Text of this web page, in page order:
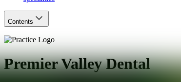
Contents
Premier Valley Dental